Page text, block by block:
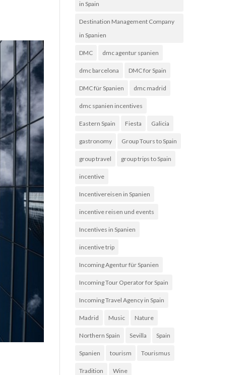
in Spain
Destination Management Company
in Spanien
DMC dmc agentur spanien
dmc barcelona DMC for Spain
DMC für Spanien dmc madrid
dmc spanien incentives
Eastern Spain Fiesta Galicia
gastronomy Group Tours to Spain
group travel group trips to Spain
incentive
Incentivereisen in Spanien
incentive reisen und events
Incentives in Spanien
incentive trip
Incoming Agentur für Spanien
Incoming Tour Operator for Spain
Incoming Travel Agency in Spain
Madrid Music Nature
Northern Spain Sevilla Spain
Spanien tourism Tourismus
Tradition Wine